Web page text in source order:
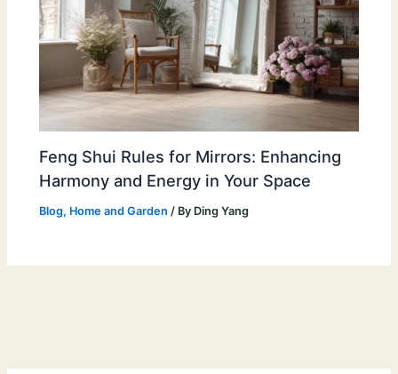
Feng Shui Rules for Mirrors: Enhancing
Harmony and Energy in Your Space
Blog, Home and Garden / By Ding Yang